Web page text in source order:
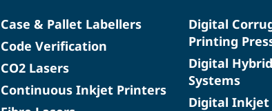
Case & Pallet Labellers
Code Verification
CO2 Lasers
Continuous Inkjet Printers
Digital
Printing
Digital
Systems
Digital Inkjet